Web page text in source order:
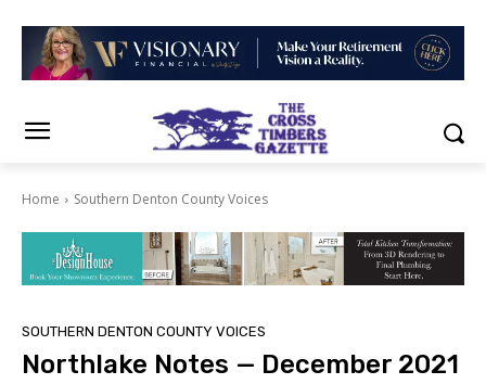
Home Southern Denton County Voices
SOUTHERN DENTON COUNTY VOICES
Northlake Notes — December 2021